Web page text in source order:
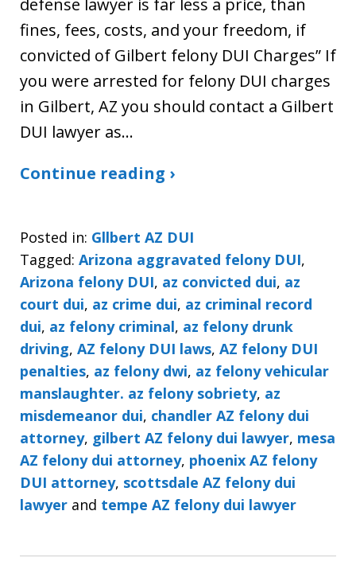
defense lawyer is far less a price, than
fines, fees, costs, and your freedom, if
convicted of Gilbert felony DUI Charges” If
you were arrested for felony DUI charges
in Gilbert, AZ you should contact a Gilbert
DUI lawyer as…
Continue reading ›
Posted in: Gllbert AZ DUI
Tagged: Arizona aggravated felony DUI,
Arizona felony DUI, az convicted dui, az
court dui, az crime dui, az criminal record
dui, az felony criminal, az felony drunk
driving, AZ felony DUI laws, AZ felony DUI
penalties, az felony dwi, az felony vehicular
manslaughter. az felony sobriety, az
misdemeanor dui, chandler AZ felony dui
attorney, gilbert AZ felony dui lawyer, mesa
AZ felony dui attorney, phoenix AZ felony
DUI attorney, scottsdale AZ felony dui
lawyer and tempe AZ felony dui lawyer